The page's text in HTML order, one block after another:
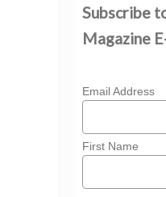
Subscribe
Magazine
Email Address
First Name